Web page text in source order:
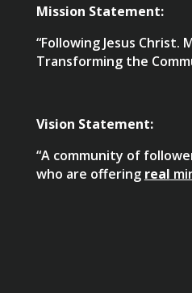
Mission Statement:
“Following Jesus Christ.
Transforming the
Vision Statement:
“A community of
who are offering real